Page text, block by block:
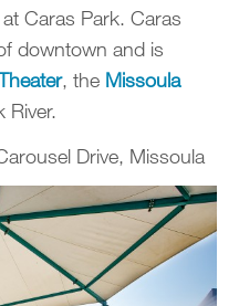
Caras Park. Caras
downtown and is
, the Missoula
River.
Drive, Missoula